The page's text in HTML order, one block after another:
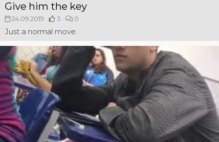
Give him the key
24.09.2019 3 0
Just a normal move.